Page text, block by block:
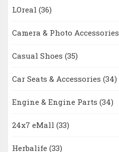
LOreal (36)
Camera & Photo Accessories
Casual Shoes (35)
Car Seats & Accessories (34)
Engine & Engine Parts (34)
24x7 eMall (33)
Herbalife (33)